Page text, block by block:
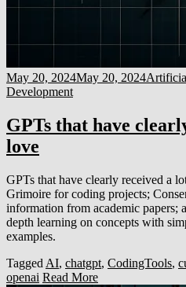
May 20, 2024May 20, 2024
Development
GPTs that have
love
GPTs that have clearly received a
Grimoire for coding projects;
information from academic papers;
depth learning on concepts with
examples.
Tagged AI, chatgpt, CodingTools,
openai Read More